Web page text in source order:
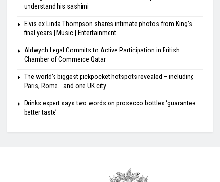
understand his sashimi
Elvis ex Linda Thompson shares intimate photos from King’s
final years | Music | Entertainment
Aldwych Legal Commits to Active Participation in British
Chamber of Commerce Qatar
The world’s biggest pickpocket hotspots revealed – including
Paris, Rome… and one UK city
Drinks expert says two words on prosecco bottles ‘guarantee
better taste’